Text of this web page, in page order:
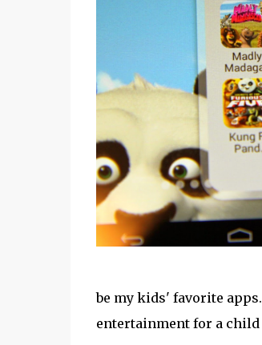
be my kids' favorite
entertainment for a child